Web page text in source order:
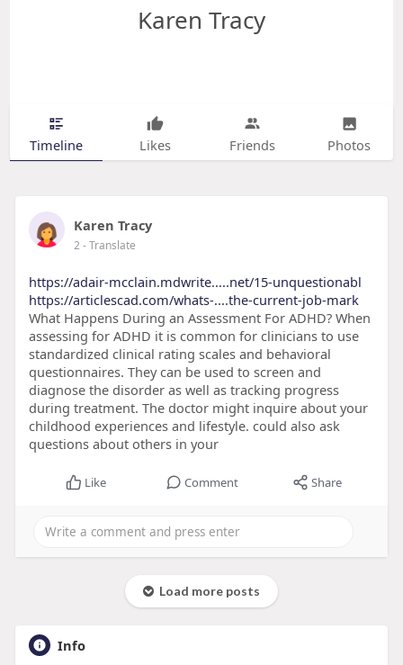
Karen Tracy
Timeline Likes Friends Photos
Karen Tracy
2- Translate
https://adair-mcclain.mdwrite.....net/15-unquestionabl
https://articlescad.com/whats-....the-current-job-mark
What Happens During an Assessment For ADHD? When
assessing for ADHD it is common for clinicians to use
standardized clinical rating scales and behavioral
questionnaires. They can be used to screen and
diagnose the disorder as well as tracking progress
during treatment. The doctor might inquire about your
childhood experiences and lifestyle. could also ask
questions about others in your
Like Comment Share
Load more posts
Info